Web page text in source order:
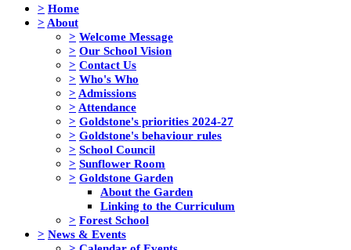
> Home
> About
> Welcome Message
> Our School Vision
> Contact Us
> Who's Who
> Admissions
> Attendance
> Goldstone's priorities 2024-27
> Goldstone's behaviour rules
> School Council
> Sunflower Room
> Goldstone Garden
About the Garden
Linking to the Curriculum
> Forest School
> News & Events